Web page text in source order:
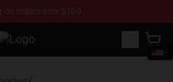
on orders over $100
Kimetsu no Yaiba Store - Official